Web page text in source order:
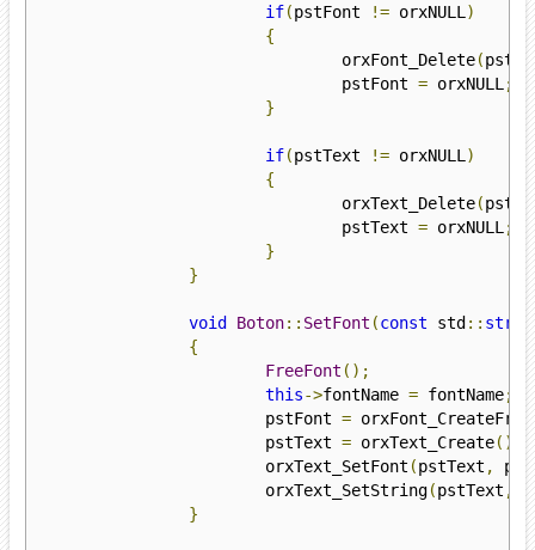
if(pstFont != orxNULL )
{
				orxFont_Delete
(
				pstFont
= orxNULL ;
}
if(pstText != orxNULL )
{
				orxText_Delete
(
				pstText
= orxNULL ;
}
}
void Boton:: SetFont (const std ::
{
FreeFont ();
this->fontName = fontName;
			pstFont
=
			pstText
= orxText_Create();
			orxText_SetFont
(pstText ,
			orxText_SetString
(pstText ,
}